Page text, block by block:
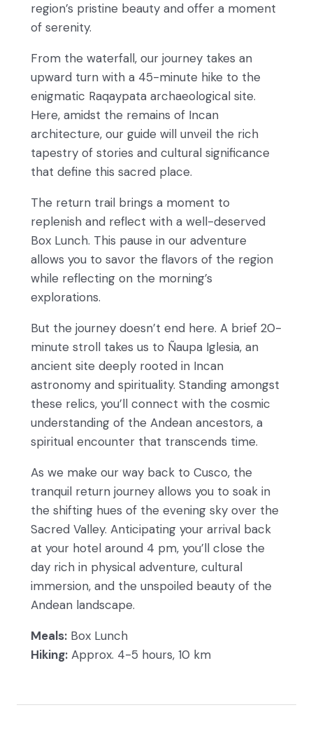
region’s pristine beauty and offer a moment
of serenity.
From the waterfall, our journey takes an
upward turn with a 45-minute hike to the
enigmatic Raqaypata archaeological site.
Here, amidst the remains of Incan
architecture, our guide will unveil the rich
tapestry of stories and cultural significance
that define this sacred place.
The return trail brings a moment to
replenish and reflect with a well-deserved
Box Lunch. This pause in our adventure
allows you to savor the flavors of the region
while reflecting on the morning’s
explorations.
But the journey doesn’t end here. A brief 20-
minute stroll takes us to Ñaupa Iglesia, an
ancient site deeply rooted in Incan
astronomy and spirituality. Standing amongst
these relics, you’ll connect with the cosmic
understanding of the Andean ancestors, a
spiritual encounter that transcends time.
As we make our way back to Cusco, the
tranquil return journey allows you to soak in
the shifting hues of the evening sky over the
Sacred Valley. Anticipating your arrival back
at your hotel around 4 pm, you’ll close the
day rich in physical adventure, cultural
immersion, and the unspoiled beauty of the
Andean landscape.
Meals: Box Lunch
Hiking: Approx. 4-5 hours, 10 km